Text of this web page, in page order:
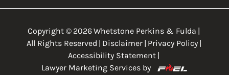
Copyright © 2026Whetstone Perkins & Fulda
All Rights Reserved
Disclaimer Privacy Policy
Accessibility Statement
Lawyer Marketing Services by